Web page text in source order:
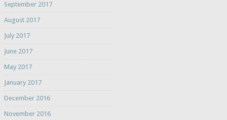
September 2017
August 2017
July 2017
June 2017
May 2017
January 2017
December 2016
November 2016